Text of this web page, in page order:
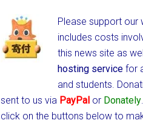
Please support our
includes costs
this news site as
hosting service for
and students.
sent to us via PayPal or Donately
click on the buttons below to